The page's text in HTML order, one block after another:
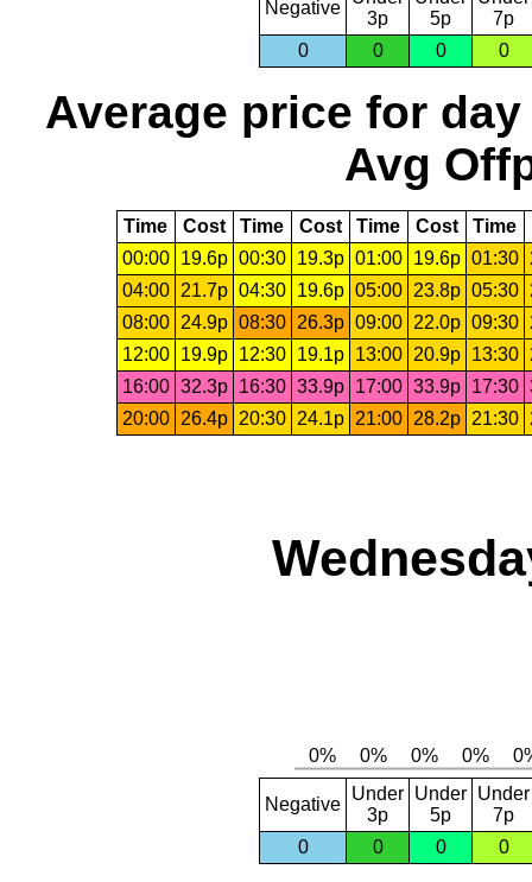
Negative
3p
5p
7p
0
0 0 0
Average price for day
Avg
Time Cost Time Cost Time Cost Time
00:00
19.6p 00:30 19.3p 01:00 19.6p 01:30
04:00 21.7p 04:30 19.6p 05:00 23.8p 05:30
08:00 24.9p 08:30 26.3p 09:00 22.0p 09:30
12:00
19.9p 12:30 19.1p 13:00 20.9p 13:30
16:00 32.3p 16:30 33.9p 17:00 33.9p 17:30
20:00 26.4p 20:30 24.1p 21:00 28.2p 21:30
Negative
Under
3p
Under
5p
Under
7p
0
0 0 0